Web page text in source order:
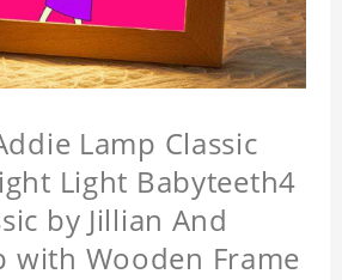
Lamp Classic
Light Babyteeth4
by Jillian And
with Wooden Frame